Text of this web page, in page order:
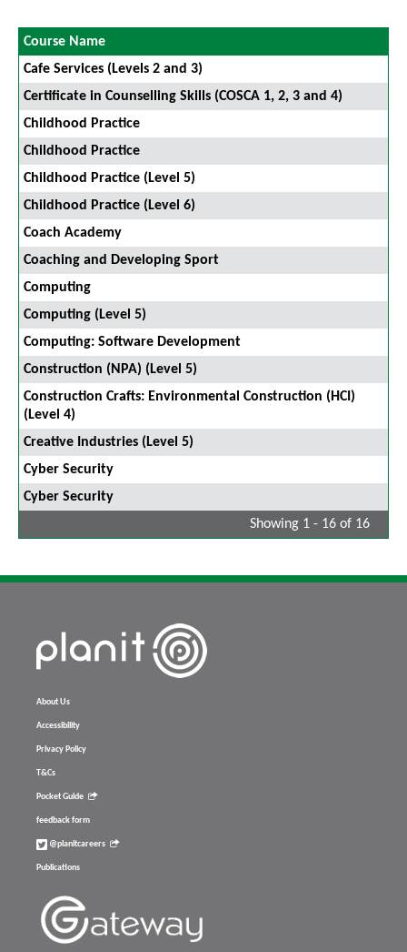
Course Name
Cafe Services (Levels 2 and 3)
Certificate in Counselling Skills (COSCA 1, 2, 3 and 4)
Childhood Practice
Childhood Practice
Childhood Practice (Level 5)
Childhood Practice (Level 6)
Coach Academy
Coaching and Developing Sport
Computing
Computing (Level 5)
Computing: Software Development
Construction (NPA) (Level 5)
Construction Crafts: Environmental Construction (HCI)
(Level 4)
Creative Industries (Level 5)
Cyber Security
Cyber Security
Showing 1 - 16 of 16
About Us
Accessibility
Privacy Policy
T&Cs
Pocket Guide
feedback form
@planitcareers
Publications